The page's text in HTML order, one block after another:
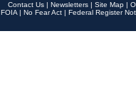
Contact Us | Newsletters | Site Map |
FOIA | No Fear Act | Federal Register